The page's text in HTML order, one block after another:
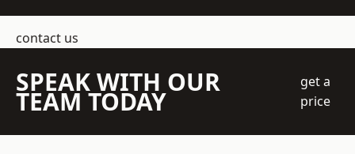
contact us
SPEAK WITH OUR
TEAM TODAY
get a
price